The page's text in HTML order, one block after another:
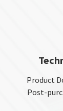
Product
Post-